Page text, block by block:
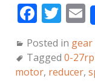
F
c
e
T
it
te l
Posted in gear
Tagged 0-
motor, reducer,